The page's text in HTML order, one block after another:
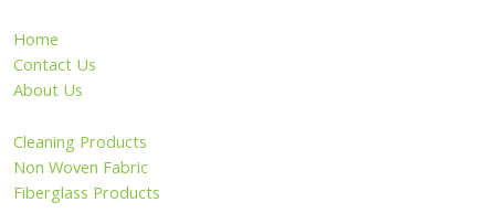
Home
Contact Us
About Us
Cleaning Products
Non Woven Fabric
Fiberglass Products